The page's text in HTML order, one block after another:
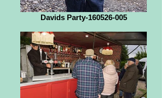
Davids Party-160526-005